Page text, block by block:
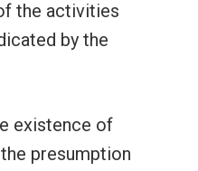
the activities
by the
existence of
presumption